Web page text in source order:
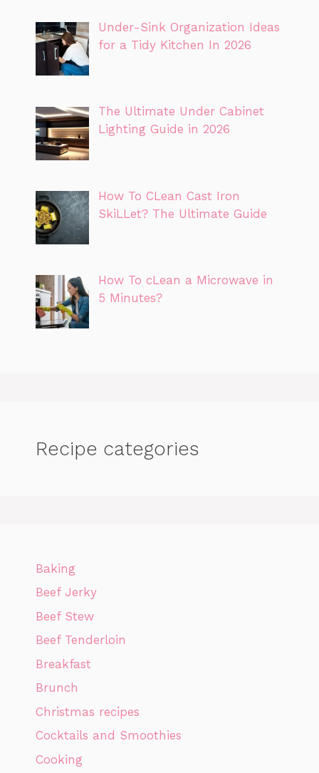
Under-Sink Organization Ideas
for a Tidy Kitchen In 2026
The Ultimate Under Cabinet
Lighting Guide in 2026
How To CLean Cast Iron
SkiLLet? The Ultimate Guide
How To cLean a Microwave in
5 Minutes?
Recipe categories
Baking
Beef Jerky
Beef Stew
Beef Tenderloin
Breakfast
Brunch
Christmas recipes
Cocktails and Smoothies
Cooking